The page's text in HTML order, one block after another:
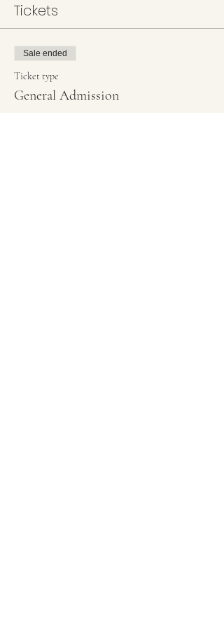
Tickets
Sale ended
Ticket type
General Admission